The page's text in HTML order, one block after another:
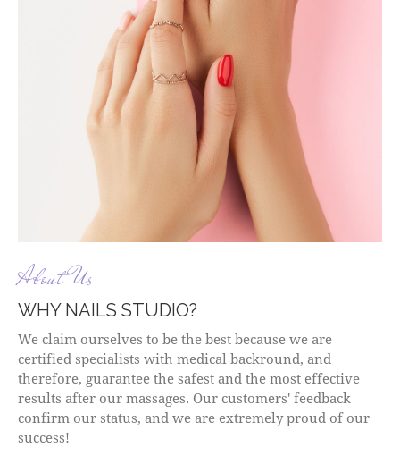
About Us
WHY NAILS STUDIO?
We claim ourselves to be the best because we are
certified specialists with medical backround, and
therefore, guarantee the safest and the most effective
results after our massages. Our customers' feedback
confirm our status, and we are extremely proud of our
success!